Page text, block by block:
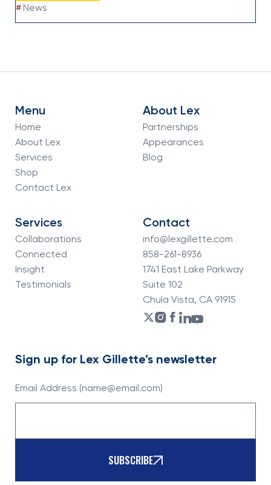
# News
Menu
Home
About Lex
Services
Shop
Contact Lex
About Lex
Partnerships
Appearances
Blog
Services
Collaborations
Connected
Insight
Testimonials
Contact
info@lexgillette.com
858-261-8936
1741 East Lake Parkway
Suite 102
Chula Vista, CA 91915
Sign up for Lex Gillette’s newsletter
Email Address (name@email.com)
SUBSCRIBE